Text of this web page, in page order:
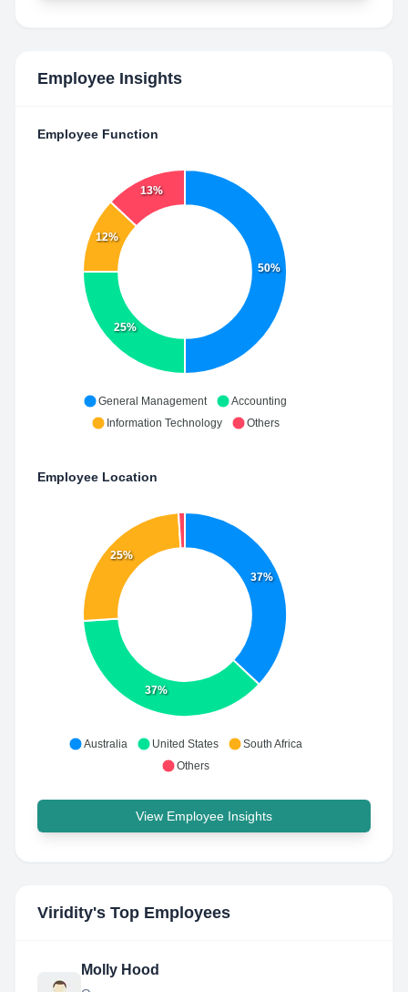
Employee Insights
Employee Function
50%
25%
12%
13%
General Management
Accounting
Information Technology
Others
Employee Location
37%
37%
25%
Australia United States
South Africa
Others
View Employee Insights
Viridity's Top Employees
Molly Hood